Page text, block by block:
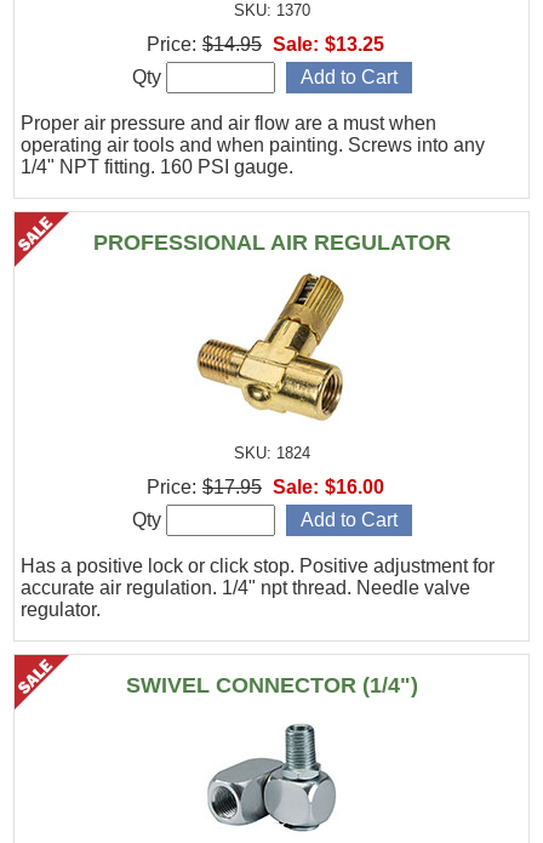
SKU: 1370
Proper air pressure and air flow are a must when
operating air tools and when painting. Screws into any
1/4" NPT fitting. 160 PSI gauge.
Price: $14.95 Sale: $13.25
Qty
PROFESSIONAL AIR REGULATOR
SKU: 1824
Has a positive lock or click stop. Positive adjustment for
accurate air regulation. 1/4" npt thread. Needle valve
regulator.
Price: $17.95 Sale: $16.00
Qty
SWIVEL CONNECTOR (1/4")